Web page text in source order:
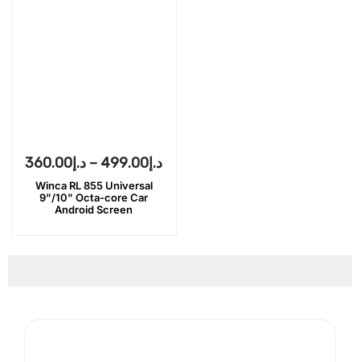
د.إ 360.00 – د.إ 499.00
Winca RL 855 Universal
9"/10" Octa-core Car
Android Screen